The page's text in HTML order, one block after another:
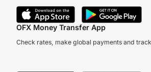
OFX Money Transfer App
Check rates, make global payments and